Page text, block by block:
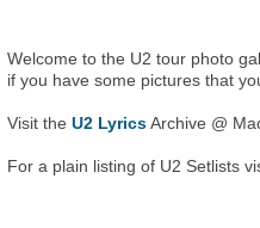
Welcome to the U2 tour photo
if you have some pictures that
Visit theU2 LyricsArchive @
For a plain listing of U2 Setlists